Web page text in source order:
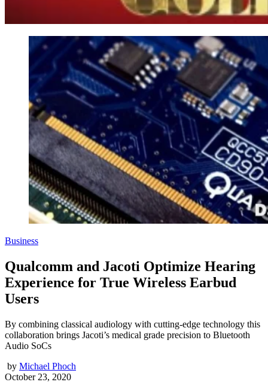
Business
Qualcomm and Jacoti Optimize Hearing
Experience for True Wireless Earbud
Users
By combining classical audiology with cutting-edge technology this
collaboration brings Jacoti’s medical grade precision to Bluetooth
Audio SoCs
by Michael Phoch
October 23, 2020